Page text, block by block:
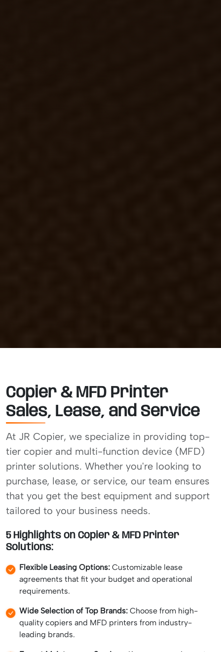
Copier & MFD Printer
Sales, Lease, and Service
At JR Copier, we specialize in providing top-
tier copier and multi-function device (MFD)
printer solutions. Whether you're looking to
purchase, lease, or service, our team ensures
that you get the best equipment and support
tailored to your business needs.
5 Highlights on Copier & MFD Printer
Solutions:
Flexible Leasing Options: Customizable lease
agreements that fit your budget and operational
requirements.
Wide Selection of Top Brands: Choose from high-
quality copiers and MFD printers from industry-
leading brands.